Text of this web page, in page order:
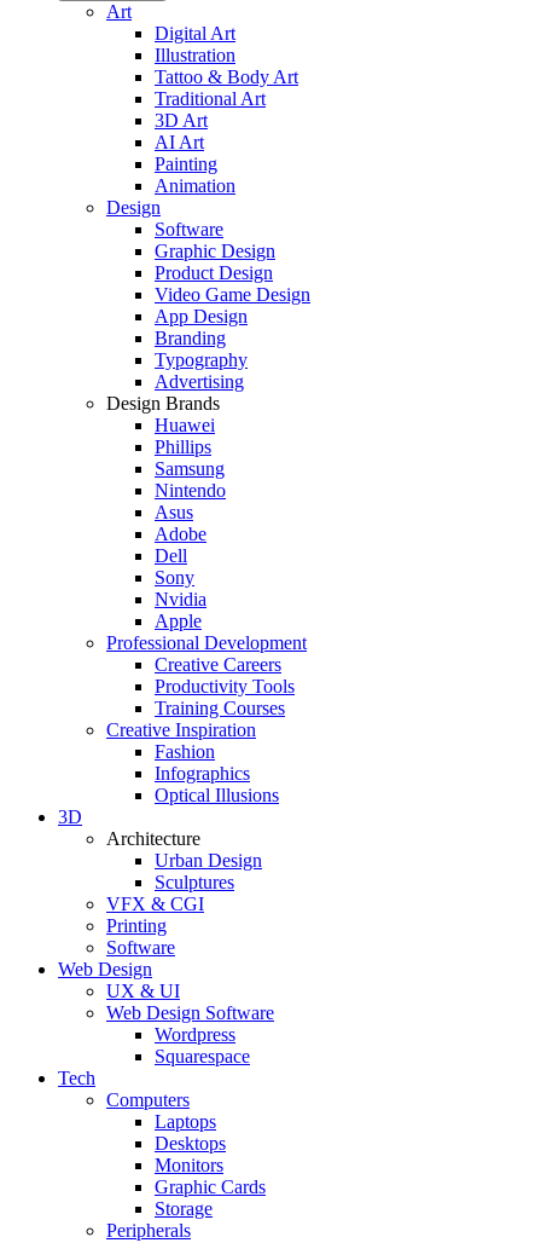
Art
Digital Art
Illustration
Tattoo & Body Art
Traditional Art
3D Art
AI Art
Painting
Animation
Design
Software
Graphic Design
Product Design
Video Game Design
App Design
Branding
Typography
Advertising
Design Brands
Huawei
Phillips
Samsung
Nintendo
Asus
Adobe
Dell
Sony
Nvidia
Apple
Professional Development
Creative Careers
Productivity Tools
Training Courses
Creative Inspiration
Fashion
Infographics
Optical Illusions
3D
Architecture
Urban Design
Sculptures
VFX & CGI
Printing
Software
Web Design
UX & UI
Web Design Software
Wordpress
Squarespace
Tech
Computers
Laptops
Desktops
Monitors
Graphic Cards
Storage
Peripherals